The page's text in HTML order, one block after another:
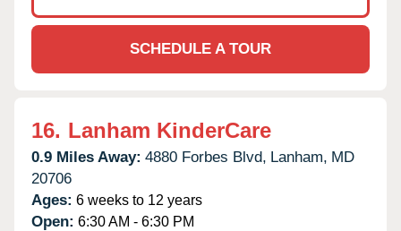
SCHEDULE A TOUR
16. Lanham KinderCare
0.9 Miles Away: 4880 Forbes Blvd, Lanham, MD
20706
Ages: 6 weeks to 12 years
Open: 6:30 AM - 6:30 PM